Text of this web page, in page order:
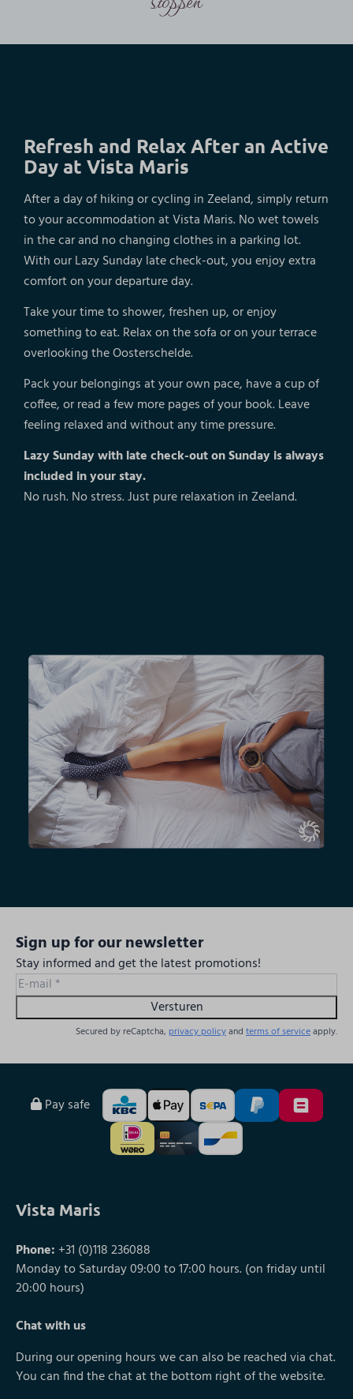
Refresh and Relax After an Active
Day at Vista Maris
After a day of hiking or cycling in Zeeland, simply return
to your accommodation at Vista Maris. No wet towels
in the car and no changing clothes in a parking lot.
With our Lazy Sunday late check-out, you enjoy extra
comfort on your departure day.
Take your time to shower, freshen up, or enjoy
something to eat. Relax on the sofa or on your terrace
overlooking the Oosterschelde.
Pack your belongings at your own pace, have a cup of
coffee, or read a few more pages of your book. Leave
feeling relaxed and without any time pressure.
Lazy Sunday with late check-out on Sunday is always
included in your stay.
No rush. No stress. Just pure relaxation in Zeeland.
Sign up for our newsletter
Stay informed and get the latest promotions!
Versturen
Secured by reCaptcha, privacy policyand terms of serviceapply.
Pay safe
Vista Maris
Phone: +31 (0)118 236088
Monday to Saturday 09:00 to 17:00 hours. (on friday until
20:00 hours)
Chat with us
During our opening hours we can also be reached via chat.
You can find the chat at the bottom right of the website.